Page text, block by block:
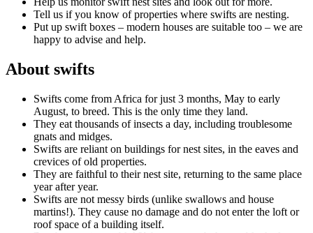
Tell us if you know of properties where swifts are nesting.
Put up swift boxes – modern houses are suitable too – we are
happy to advise and help.
About swifts
Swifts come from Africa for just 3 months, May to early
August, to breed. This is the only time they land.
They eat thousands of insects a day, including troublesome
gnats and midges.
Swifts are reliant on buildings for nest sites, in the eaves and
crevices of old properties.
They are faithful to their nest site, returning to the same place
year after year.
Swifts are not messy birds (unlike swallows and house
martins!). They cause no damage and do not enter the loft or
roof space of a building itself.